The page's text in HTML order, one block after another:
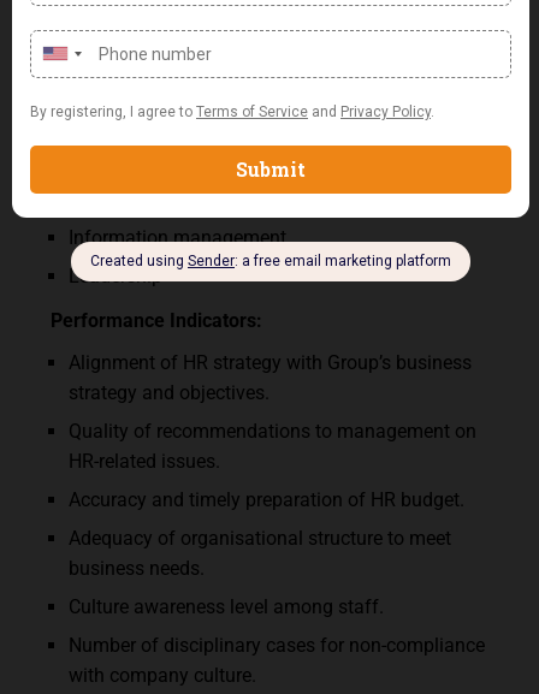
HR Strategy and planning
Organisational design
Organisational culture
Staff Recruitment and Placement
Training and Performance Management
Information management
Leadership
Performance Indicators:
Alignment of HR strategy with Group’s business
strategy and objectives.
Quality of recommendations to management on
HR-related issues.
Accuracy and timely preparation of HR budget.
Adequacy of organisational structure to meet
business needs.
Culture awareness level among staff.
Number of disciplinary cases for non-compliance
with company culture.